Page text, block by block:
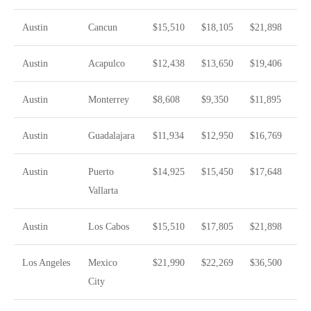
Austin Cancun $15,510 $18,105 $21,898
Austin Acapulco $12,438 $13,650 $19,406
Austin Monterrey $8,608 $9,350 $11,895
Austin Guadalajara $11,934 $12,950 $16,769
Austin
Puerto
Vallarta
$14,925 $15,450 $17,648
Austin Los Cabos $15,510 $17,805 $21,898
Los Angeles
Mexico
City
$21,990 $22,269 $36,500